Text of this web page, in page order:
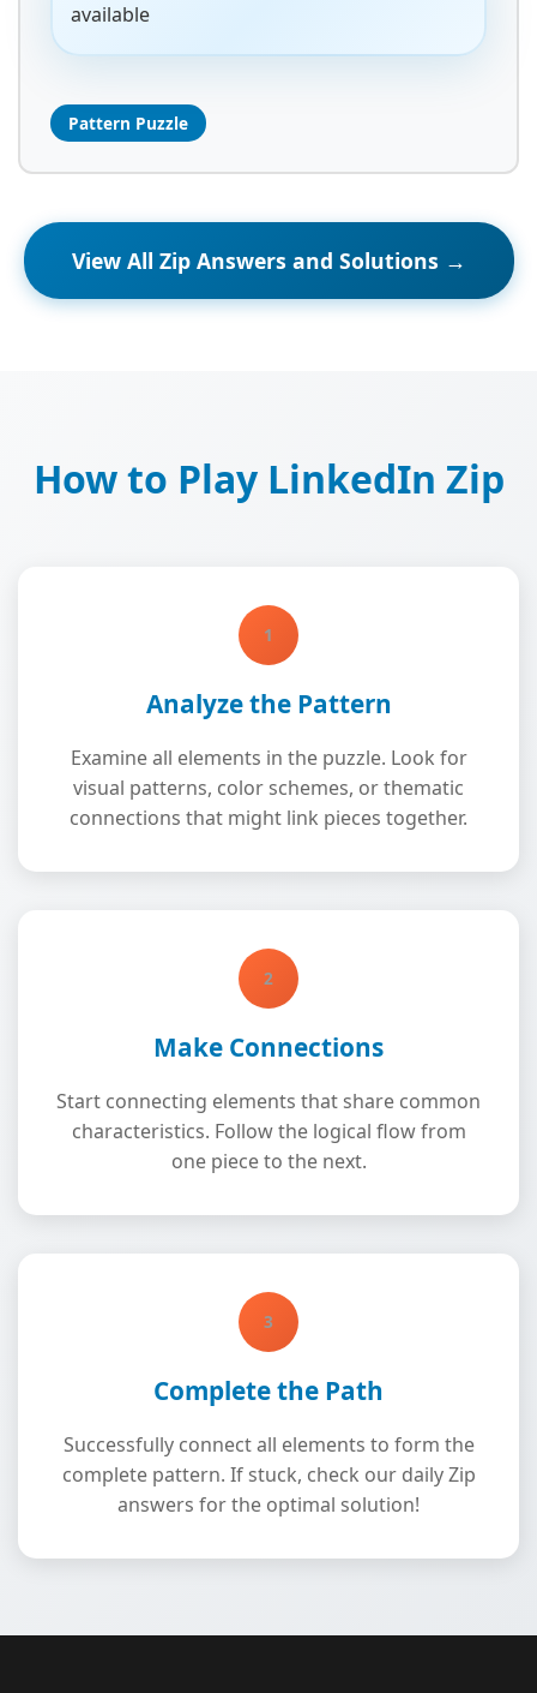
available
Pattern Puzzle
View All Zip Answers and Solutions →
How to Play LinkedIn Zip
1
Analyze the Pattern
Examine all elements in the puzzle. Look for
visual patterns, color schemes, or thematic
connections that might link pieces together.
2
Make Connections
Start connecting elements that share common
characteristics. Follow the logical flow from
one piece to the next.
3
Complete the Path
Successfully connect all elements to form the
complete pattern. If stuck, check our daily Zip
answers for the optimal solution!